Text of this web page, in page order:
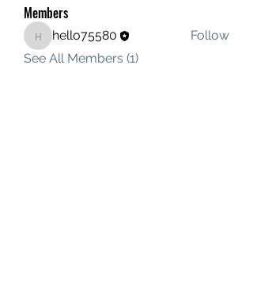
Members
hello75580
hello75580
Follow
See All Members (1)